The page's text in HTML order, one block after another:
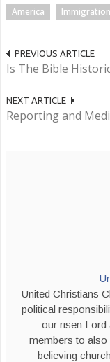
America Immigration
PREVIOUS ARTICLE
Is The Bible
NEXT ARTICLE
Reporting and
United Christians
political
our risen Lord
members to also
believing